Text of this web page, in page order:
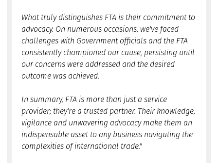
What truly distinguishes FTA is their commitment to
advocacy. On numerous occasions, we've faced
challenges with Government officials and the FTA
consistently championed our cause, persisting until
our concerns were addressed and the desired
outcome was achieved.
In summary, FTA is more than just a service
provider; they're a trusted partner. Their knowledge,
vigilance and unwavering advocacy make them an
indispensable asset to any business navigating the
complexities of international trade."